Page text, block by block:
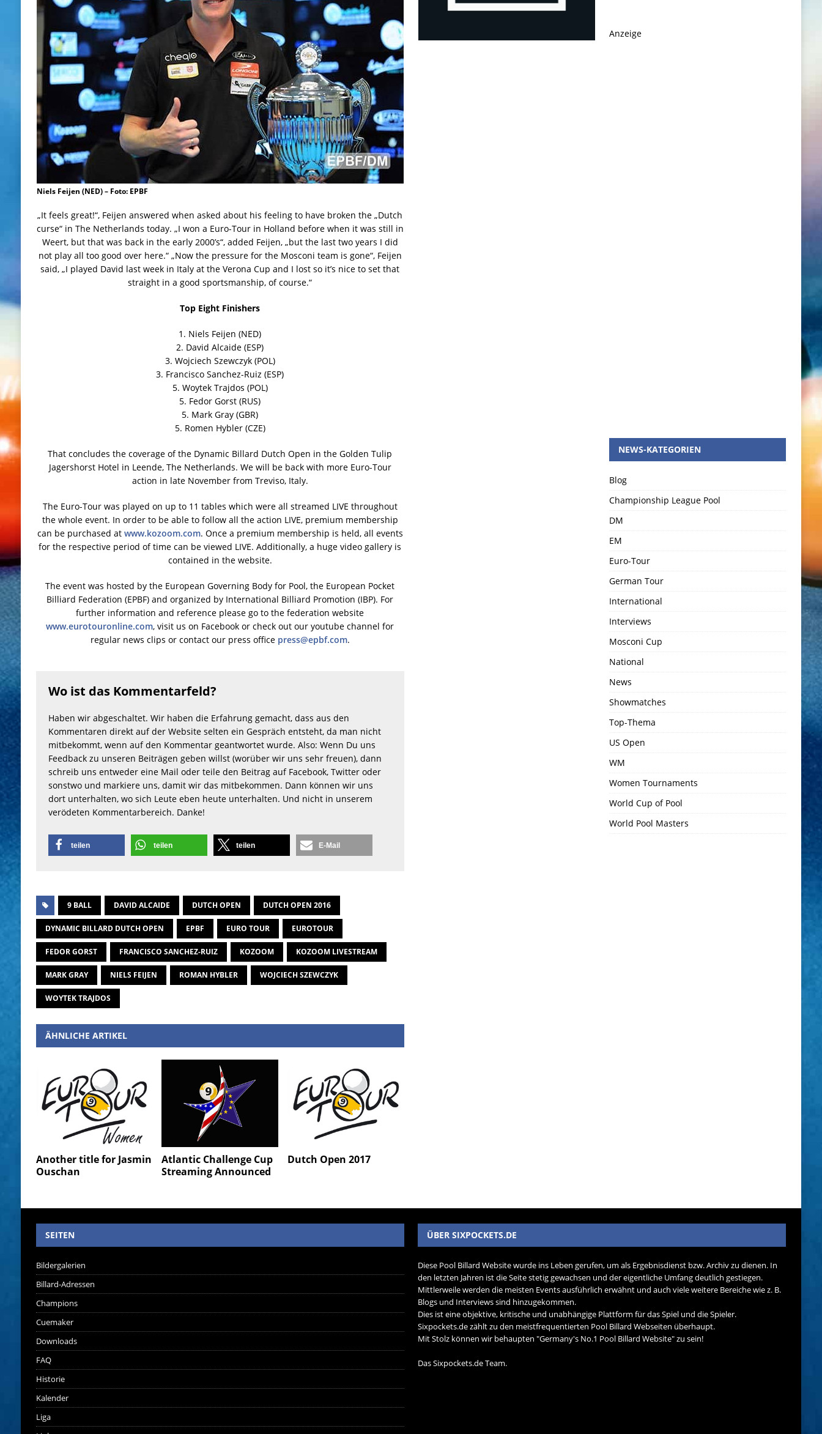
Niels Feijen (NED) – Foto: EPBF
„It feels great!“, Feijen answered when asked about his feeling to have broken the „Dutch
curse“ in The Netherlands today. „I won a Euro-Tour in Holland before when it was still in
Weert, but that was back in the early 2000’s“, added Feijen, „but the last two years I did
not play all too good over here.“ „Now the pressure for the Mosconi team is gone“, Feijen
said, „I played David last week in Italy at the Verona Cup and I lost so it’s nice to set that
straight in a good sportsmanship, of course.“
Top Eight Finishers
1. Niels Feijen (NED)
2. David Alcaide (ESP)
3. Wojciech Szewczyk (POL)
3. Francisco Sanchez-Ruiz (ESP)
5. Woytek Trajdos (POL)
5. Fedor Gorst (RUS)
5. Mark Gray (GBR)
5. Romen Hybler (CZE)
That concludes the coverage of the Dynamic Billard Dutch Open in the Golden Tulip
Jagershorst Hotel in Leende, The Netherlands. We will be back with more Euro-Tour
action in late November from Treviso, Italy.
The Euro-Tour was played on up to 11 tables which were all streamed LIVE throughout
the whole event. In order to be able to follow all the action LIVE, premium membership
can be purchased at www.kozoom.com. Once a premium membership is held, all events
for the respective period of time can be viewed LIVE. Additionally, a huge video gallery is
contained in the website.
The event was hosted by the European Governing Body for Pool, the European Pocket
Billiard Federation (EPBF) and organized by International Billiard Promotion (IBP). For
further information and reference please go to the federation website
www.eurotouronline.com, visit us on Facebook or check out our youtube channel for
regular news clips or contact our press office press@epbf.com.
Wo ist das Kommentarfeld?
Haben wir abgeschaltet. Wir haben die Erfahrung gemacht, dass aus den
Kommentaren direkt auf der Website selten ein Gespräch entsteht, da man nicht
mitbekommt, wenn auf den Kommentar geantwortet wurde. Also: Wenn Du uns
Feedback zu unseren Beiträgen geben willst (worüber wir uns sehr freuen), dann
schreib uns entweder eine Mail oder teile den Beitrag auf Facebook, Twitter oder
sonstwo und markiere uns, damit wir das mitbekommen. Dann können wir uns
dort unterhalten, wo sich Leute eben heute unterhalten. Und nicht in unserem
verödeten Kommentarbereich. Danke!
teilen teilen teilen E-Mail
9 BALL DAVID ALCAIDE DUTCH OPEN DUTCH OPEN 2016
DYNAMIC BILLARD DUTCH OPEN EPBF EURO TOUR EUROTOUR
FEDOR GORST FRANCISCO SANCHEZ-RUIZ KOZOOM KOZOOM LIVESTREAM
MARK GRAY NIELS FEIJEN ROMAN HYBLER WOJCIECH SZEWCZYK
WOYTEK TRAJDOS
ÄHNLICHE ARTIKEL
Another title for Jasmin
Ouschan
Atlantic Challenge Cup
Streaming Announced
Dutch Open 2017
Anzeige
NEWS-KATEGORIEN
Blog
Championship League Pool
DM
EM
Euro-Tour
German Tour
International
Interviews
Mosconi Cup
National
News
Showmatches
Top-Thema
US Open
WM
Women Tournaments
World Cup of Pool
World Pool Masters
SEITEN
Bildergalerien
Billard-Adressen
Champions
Cuemaker
Downloads
FAQ
Historie
Kalender
Liga
ÜBER SIXPOCKETS.DE
Diese Pool Billard Website wurde ins Leben gerufen, um als Ergebnisdienst bzw. Archiv zu dienen. In
den letzten Jahren ist die Seite stetig gewachsen und der eigentliche Umfang deutlich gestiegen.
Mittlerweile werden die meisten Events ausführlich erwähnt und auch viele weitere Bereiche wie z. B.
Blogs und Interviews sind hinzugekommen.
Dies ist eine objektive, kritische und unabhängige Plattform für das Spiel und die Spieler.
Sixpockets.de zählt zu den meistfrequentierten Pool Billard Webseiten überhaupt.
Mit Stolz können wir behaupten "Germany's No.1 Pool Billard Website" zu sein!
Das Sixpockets.de Team.